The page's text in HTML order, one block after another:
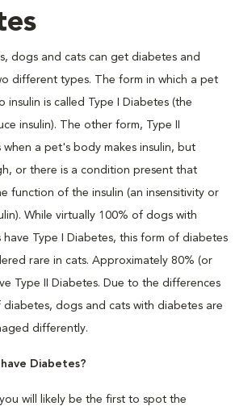
dogs and cats can get diabetes and
different types. The form in which a pet
insulin is called Type I Diabetes (the
insulin). The other form, Type II
when a pet's body makes insulin, but
or there is a condition present that
function of the insulin (an insensitivity or
While virtually 100% of dogs with
have Type I Diabetes, this form of diabetes
rare in cats. Approximately 80% (or
Type II Diabetes. Due to the differences
diabetes, dogs and cats with diabetes are
differently.
Diabetes?
will likely be the first to spot the